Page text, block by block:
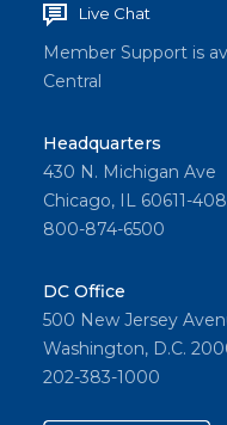
Live Chat
Member Support is
Central
Headquarters
430 N. Michigan Ave
Chicago, IL 60611-
800-874-6500
DC Office
500 New Jersey
Washington, D.C.
202-383-1000